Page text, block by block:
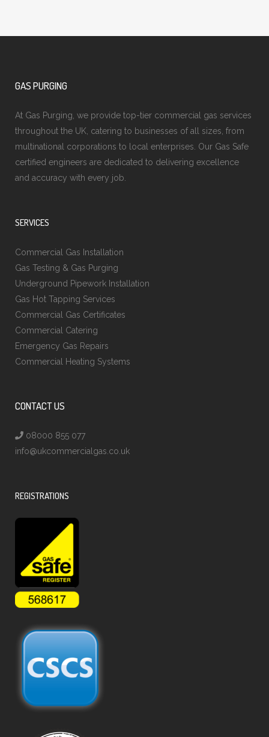
GAS PURGING
At Gas Purging, we provide top-tier commercial gas services
throughout the UK, catering to businesses of all sizes, from
multinational corporations to local enterprises. Our Gas Safe
certified engineers are dedicated to delivering excellence
and accuracy with every job.
SERVICES
Commercial Gas Installation
Gas Testing & Gas Purging
Underground Pipework Installation
Gas Hot Tapping Services
Commercial Gas Certificates
Commercial Catering
Emergency Gas Repairs
Commercial Heating Systems
CONTACT US
08000 855 077
info@ukcommercialgas.co.uk
REGISTRATIONS